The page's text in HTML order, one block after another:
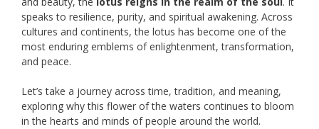
speaks to resilience, purity, and spiritual awakening. Across
cultures and continents, the lotus has become one of the
most enduring emblems of enlightenment, transformation,
and peace.
Let’s take a journey across time, tradition, and meaning,
exploring why this flower of the waters continues to bloom
in the hearts and minds of people around the world.